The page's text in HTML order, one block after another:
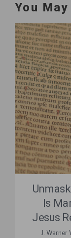
You
Is
Jesus
J. Warner